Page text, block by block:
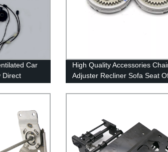
Car
Direct
High Quality Accessories
Adjuster Recliner Sofa Seat
Cars Part